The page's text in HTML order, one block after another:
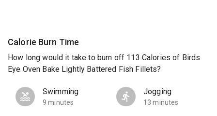
Calorie Burn Time
How long would it take to burn off 113 Calories of Birds
Eye Oven Bake Lightly Battered Fish Fillets?
Swimming
9 minutes
Jogging
13 minutes